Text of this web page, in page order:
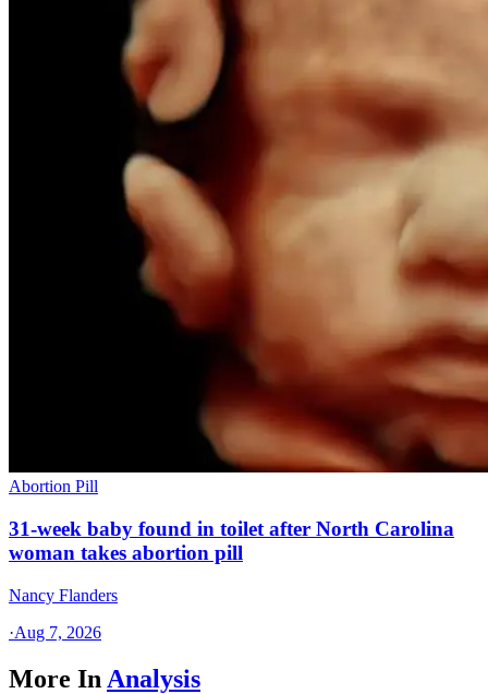
Abortion Pill
31-week baby found in toilet after North Carolina
woman takes abortion pill
Nancy Flanders
·Aug 7, 2026
More In Analysis